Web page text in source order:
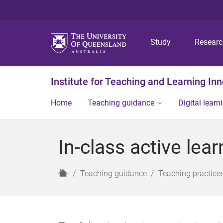
Study
Institute for Teaching and Learning
Home Teaching guidance Digital
In-class active
H
Teaching guidance Teaching